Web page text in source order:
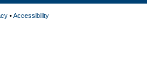
•Accessibility